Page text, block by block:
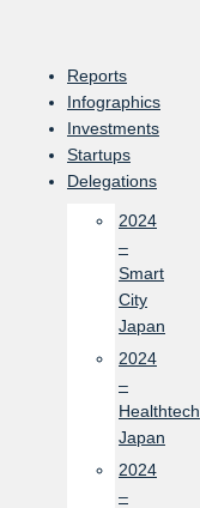
content
Reports
Infographics
Investments
Startups
Delegations
2024
–
Smart
City
Japan
2024
–
Healthtech
Japan
2024
–